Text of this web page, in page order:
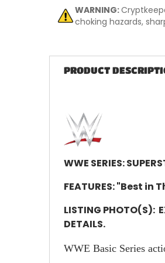
WARNING:
choking hazards,
PRODUCT
WWE SERIES:
FEATURES: "Best
LISTING PHOTO(S):
DETAILS.
WWE Basic Series